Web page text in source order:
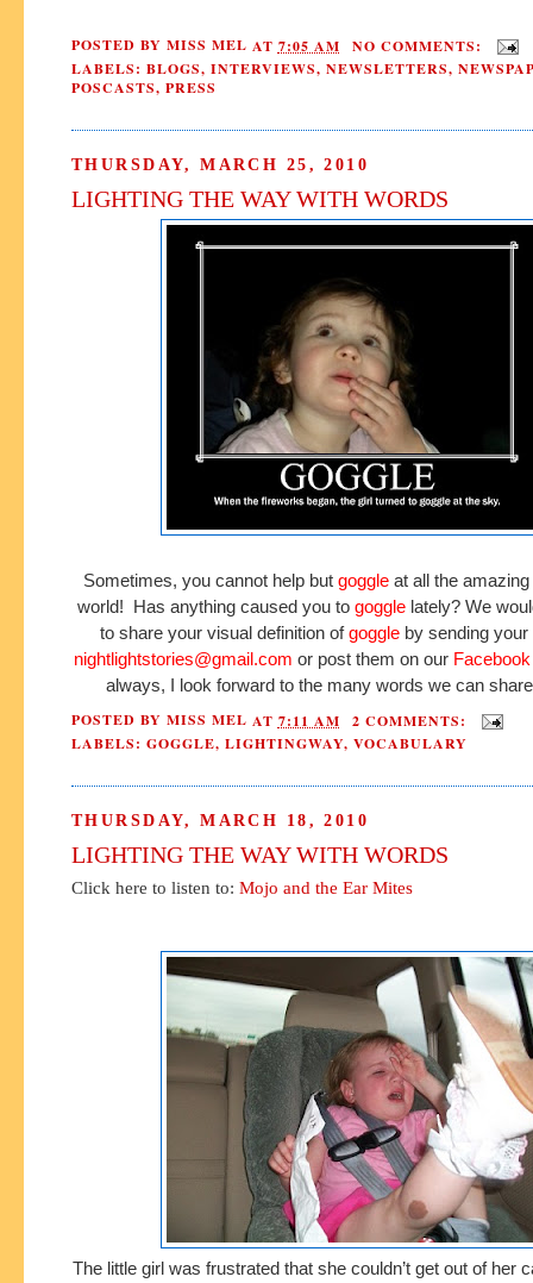
POSTED BY MISS MEL AT 7:05 AM
NO COMMENTS:
LABELS: BLOGS, INTERVIEWS, NEWSLETTERS,
POSCASTS, PRESS
THURSDAY, MARCH 25, 2010
LIGHTING THE WAY WITH WORDS
Sometimes, you cannot help but goggle at all the
world! Has anything caused you to goggle lately? We
to share your visual definition ofgoggle by sending
nightlightstories@gmail.com or post them on our
always, I look forward to the many words we can
POSTED BY MISS MEL AT 7:11 AM
2 COMMENTS:
LABELS: GOGGLE, LIGHTINGWAY, VOCABULARY
THURSDAY, MARCH 18, 2010
LIGHTING THE WAY WITH WORDS
Click here to listen to: Mojo and the Ear Mites
The little girl was frustrated that she couldn’t get out of her